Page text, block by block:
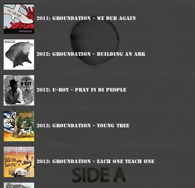
2011: Groundation - We Dub Again
2012: Groundation - Building An Ark
2012: U-Roy - Pray Fi Di People
2013: Groundation - Young Tree
2013: Groundation - Each One Teach One